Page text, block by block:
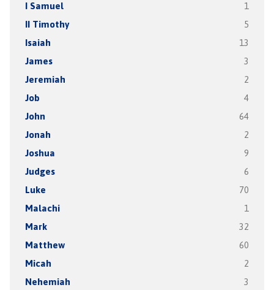
I Samuel 1
II Timothy 5
Isaiah 13
James 3
Jeremiah 2
Job 4
John 64
Jonah 2
Joshua 9
Judges 6
Luke 70
Malachi 1
Mark 32
Matthew 60
Micah 2
Nehemiah 3